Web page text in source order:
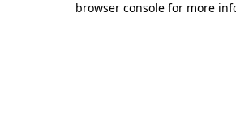
browser console for more